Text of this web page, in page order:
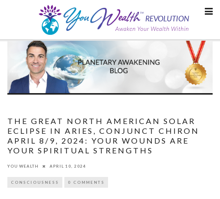
THE GREAT NORTH AMERICAN SOLAR
ECLIPSE IN ARIES, CONJUNCT CHIRON
APRIL 8/9, 2024: YOUR WOUNDS ARE
YOUR SPIRITUAL STRENGTHS
YOU WEALTH APRIL 10, 2024
CONSCIOUSNESS 0 COMMENTS